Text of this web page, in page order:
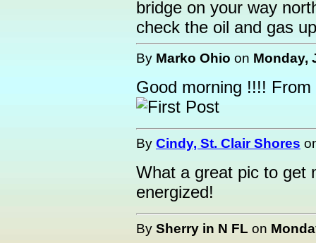
bridge on your way
check the oil and gas
By Marko Ohio on Monday,
Good morning !!!!
By Cindy, St. Clair Shores
What a great pic to get
energized!
By Sherry in N FL on